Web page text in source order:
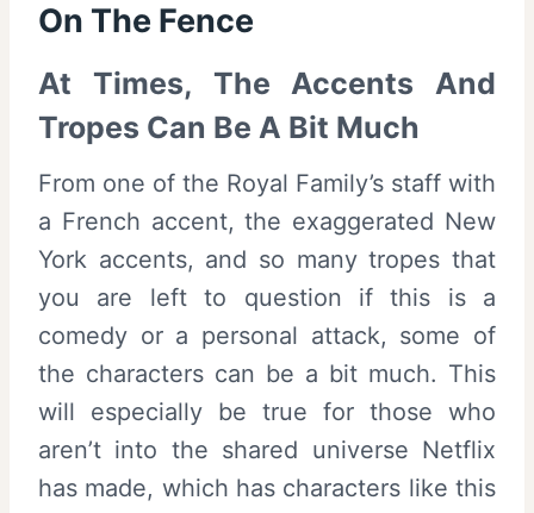
On The Fence
At Times, The Accents And
Tropes Can Be A Bit Much
From one of the Royal Family’s staff with
a French accent, the exaggerated New
York accents, and so many tropes that
you are left to question if this is a
comedy or a personal attack, some of
the characters can be a bit much. This
will especially be true for those who
aren’t into the shared universe Netflix
has made, which has characters like this